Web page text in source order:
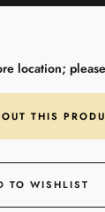
location;
THIS
TO WISHLIST